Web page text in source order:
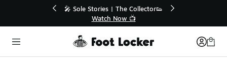
🛍️ Buy Online, Pick-Up In Store 🚗
Get Your Order Today
Categories